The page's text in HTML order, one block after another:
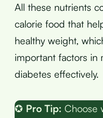
All these nutrients
calorie food that
healthy weight,
important factors in
diabetes effectively.
✪ Pro Tip: Choose